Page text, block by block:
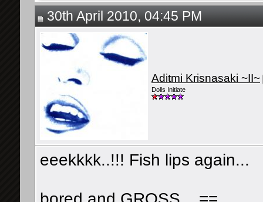
30th April 2010, 04:45 PM
Aditmi Krisnasaki ~II~
Dolls Initiate
eeekkkk..!!! Fish lips again...